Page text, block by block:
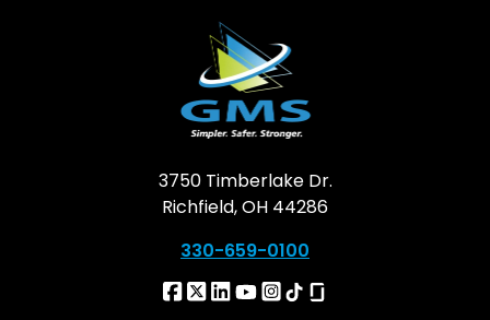
3750 Timberlake Dr.
Richfield, OH 44286
330-659-0100